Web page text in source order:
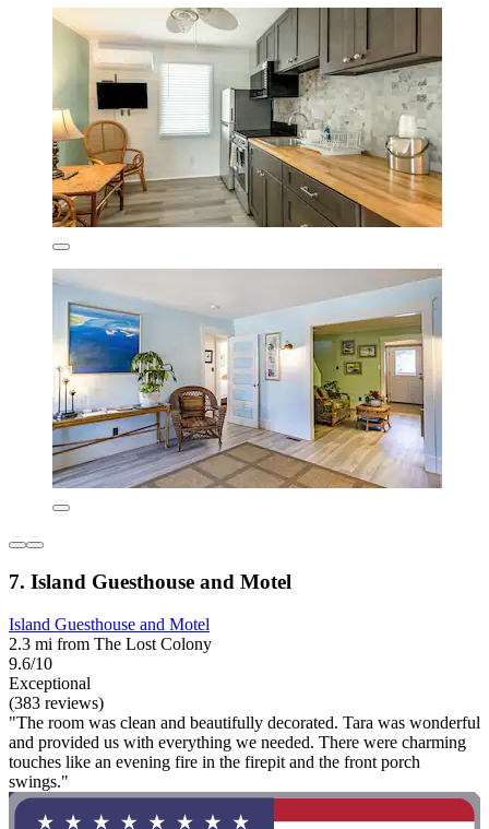
7. Island Guesthouse and Motel
Island Guesthouse and Motel
2.3 mi from The Lost Colony
9.6/10
Exceptional
(383 reviews)
"The room was clean and beautifully decorated. Tara was wonderful
and provided us with everything we needed. There were charming
touches like an evening fire in the firepit and the front porch
swings."